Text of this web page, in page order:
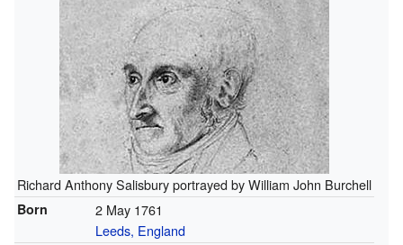
Richard Anthony Salisbury portrayed by William John Burchell
Born
2 May 1761
Leeds, England